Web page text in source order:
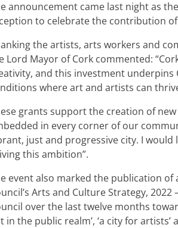
announcement came last night as
to celebrate the contribution
the artists, arts workers and
Lord Mayor of Cork commented:
and this investment
where art and artists can
grants support the creation of
in every corner of our
just and progressive city. I
this ambition”.
event also marked the publication
Arts and Culture Strategy,
over the last twelve months
in the public realm’, ‘a city for artists’